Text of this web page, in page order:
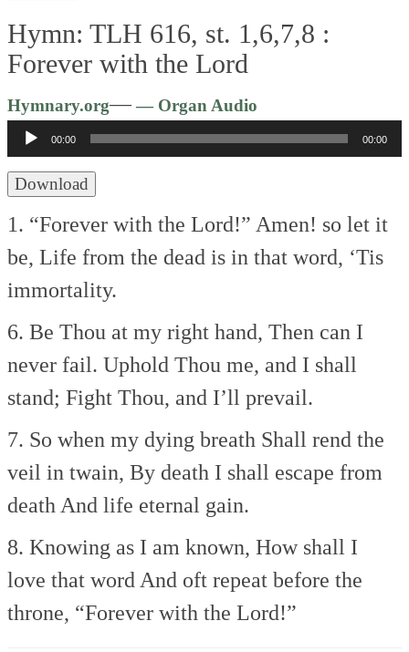
Hymn: TLH 616, st. 1,6,7,8 :
Forever with the Lord
Hymnary.org—— Organ Audio
Player
00:00 00:00
Download
1. “Forever with the Lord!” Amen! so let it
be, Life from the dead is in that word, ‘Tis
immortality.
6. Be Thou at my right hand, Then can I
never fail. Uphold Thou me, and I shall
stand; Fight Thou, and I’ll prevail.
7. So when my dying breath Shall rend the
veil in twain, By death I shall escape from
death And life eternal gain.
8. Knowing as I am known, How shall I
love that word And oft repeat before the
throne, “Forever with the Lord!”